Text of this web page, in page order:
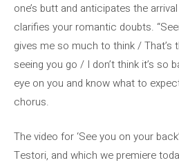
one’s butt and anticipates the
clarifies your romantic doubts.
gives me so much to think / That’s
seeing you go / I don’t think it’s so
eye on you and know what to
chorus.
The video for ‘See you on your
Testori, and which we premiere